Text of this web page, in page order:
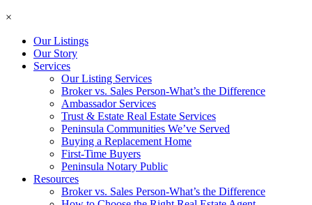
×
Our Listings
Our Story
Services
Our Listing Services
Broker vs. Sales Person-What’s the Difference
Ambassador Services
Trust & Estate Real Estate Services
Peninsula Communities We’ve Served
Buying a Replacement Home
First-Time Buyers
Peninsula Notary Public
Resources
Broker vs. Sales Person-What’s the Difference